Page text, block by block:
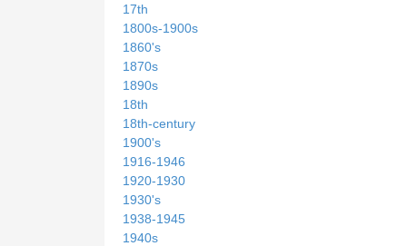
17th
1800s-1900s
1860's
1870s
1890s
18th
18th-century
1900's
1916-1946
1920-1930
1930's
1938-1945
1940s